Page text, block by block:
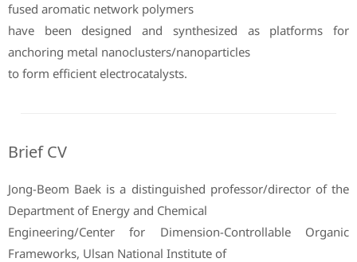
fused aromatic network polymers
have been designed and synthesized as platforms for
anchoring metal nanoclusters/nanoparticles
to form efficient electrocatalysts.
Brief CV
Jong-Beom Baek is a distinguished professor/director of the
Department of Energy and Chemical
Engineering/Center for Dimension-Controllable Organic
Frameworks, Ulsan National Institute of